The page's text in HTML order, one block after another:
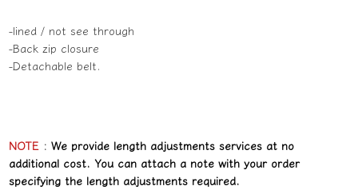
-lined / not see through
-Back zip closure
-Detachable belt.
NOTE : We provide length adjustments services at no
additional cost. You can attach a note with your order
specifying the length adjustments required.